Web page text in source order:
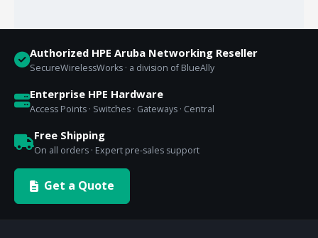
Authorized HPE Aruba Networking Reseller
SecureWirelessWorks · a division of BlueAlly
Enterprise HPE Hardware
Access Points · Switches · Gateways · Central
Free Shipping
On all orders · Expert pre-sales support
Get a Quote